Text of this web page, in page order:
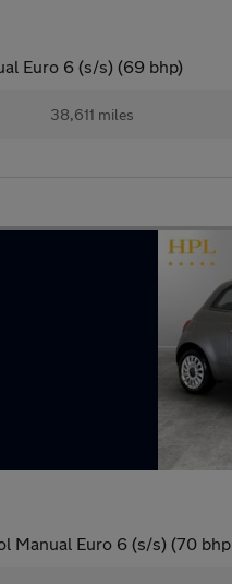
Euro 6 (s/s) (69 bhp)
38,611 miles
Manual Euro 6 (s/s) (70 bhp